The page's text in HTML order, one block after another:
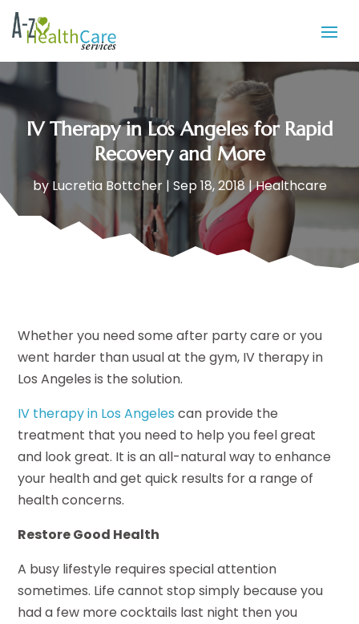
IV Therapy in Los Angeles for Rapid
Recovery and More
byLucretia Bottcher| Sep 18, 2018|Healthcare
Whether you need some after party care or you
went harder than usual at the gym, IV therapy in
Los Angeles is the solution.
IV therapy in Los Angeles can provide the
treatment that you need to help you feel great
and look great. It is an all-natural way to enhance
your health and get quick results for a range of
health concerns.
Restore Good Health
A busy lifestyle requires special attention
sometimes. Life cannot stop simply because you
had a few more cocktails last night then you